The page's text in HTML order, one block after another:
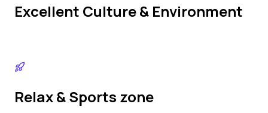
Excellent Culture & Environment
Relax & Sports zone